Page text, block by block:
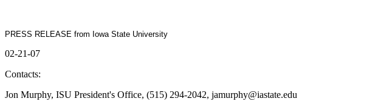
PRESS RELEASE from Iowa State University
02-21-07
Contacts:
Jon Murphy, ISU President's Office, (515) 294-2042, jamurphy@iastate.edu